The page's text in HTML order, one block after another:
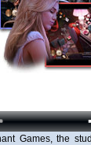
Games, the